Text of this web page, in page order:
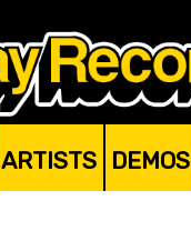
ARTISTS DEMOS